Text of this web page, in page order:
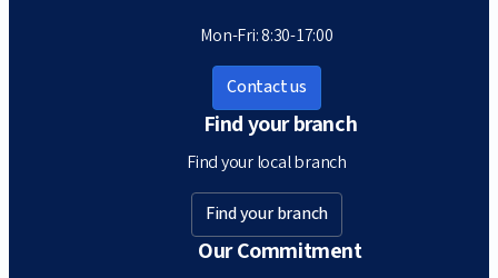
Mon-Fri: 8:30-17:00
Contact us
Find your branch
Find your local branch
Find your branch
Our Commitment